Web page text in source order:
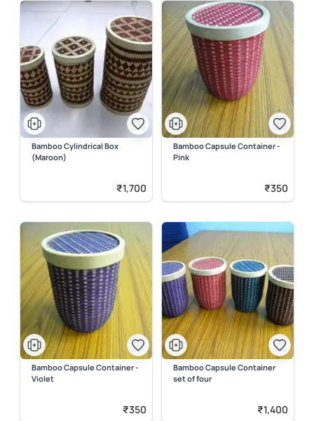
Bamboo Cylindrical Box
(Maroon)
₹1,700
Bamboo Capsule Container -
Pink
₹350
Bamboo Capsule Container -
Violet
₹350
Bamboo Capsule Container
set of four
₹1,400